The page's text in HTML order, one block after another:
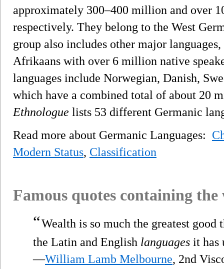
approximately 300–400 million and over
respectively. They belong to the West
group also includes other major
Afrikaans with over 6 million native
languages include Norwegian, Danish,
which have a combined total of about 20
Ethnologue lists 53 different Germanic
Read more about Germanic Languages:
Modern Status, Classification
Famous quotes containing
“Wealth is so much the greatest good
the Latin and English languages it has
—William Lamb Melbourne, 2nd